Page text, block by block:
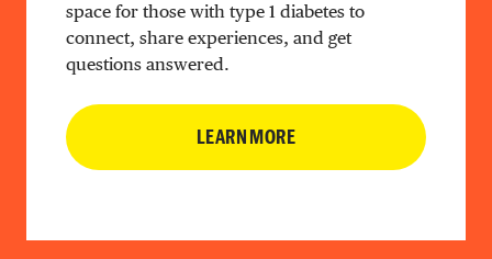
space for those with type 1 diabetes to
connect, share experiences, and get
questions answered.
LEARN MORE